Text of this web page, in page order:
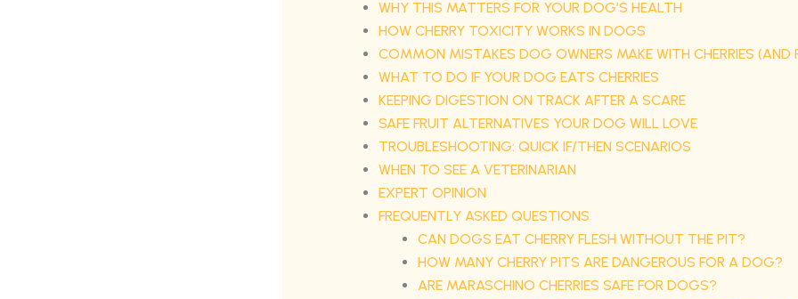
WHY THIS MATTERS FOR YOUR DOG’S HEALTH
HOW CHERRY TOXICITY WORKS IN DOGS
COMMON MISTAKES DOG OWNERS MAKE WITH CHERRIES (AND
WHAT TO DO IF YOUR DOG EATS CHERRIES
KEEPING DIGESTION ON TRACK AFTER A SCARE
SAFE FRUIT ALTERNATIVES YOUR DOG WILL LOVE
TROUBLESHOOTING: QUICK IF/THEN SCENARIOS
WHEN TO SEE A VETERINARIAN
EXPERT OPINION
FREQUENTLY ASKED QUESTIONS
CAN DOGS EAT CHERRY FLESH WITHOUT THE PIT?
HOW MANY CHERRY PITS ARE DANGEROUS FOR A DOG?
ARE MARASCHINO CHERRIES SAFE FOR DOGS?